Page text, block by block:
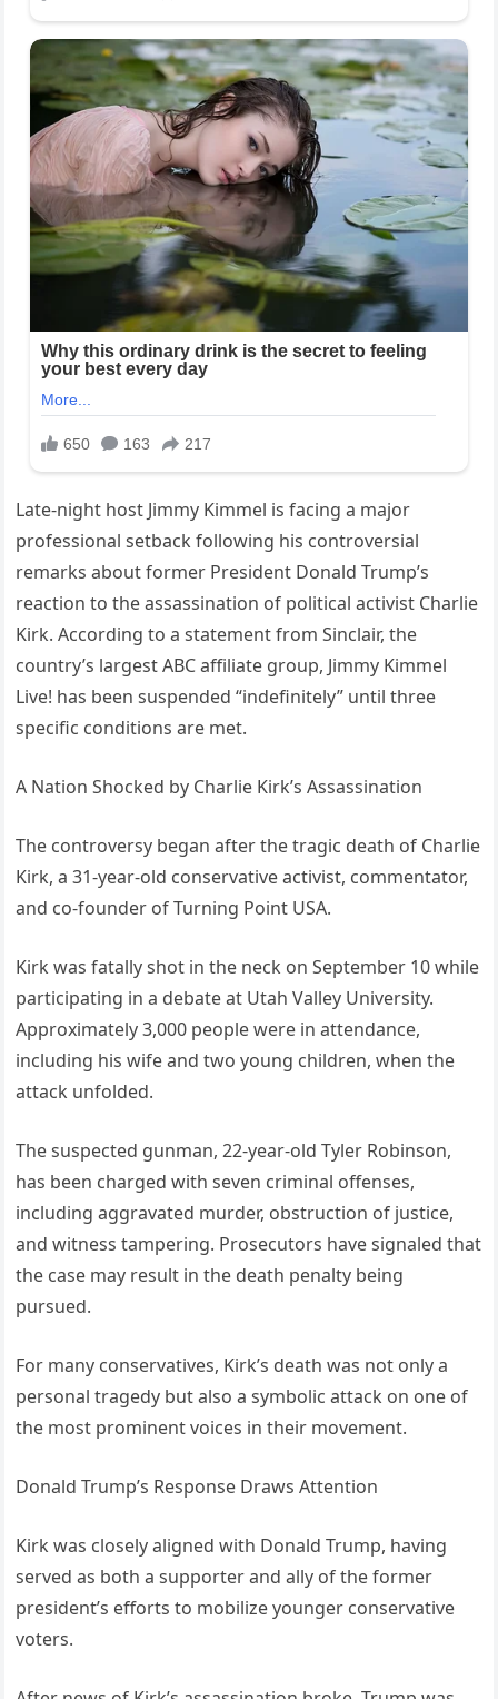
Late-night host Jimmy Kimmel is facing a major
professional setback following his controversial
remarks about former President Donald Trump’s
reaction to the assassination of political activist Charlie
Kirk. According to a statement from Sinclair, the
country’s largest ABC affiliate group, Jimmy Kimmel
Live! has been suspended “indefinitely” until three
specific conditions are met.
A Nation Shocked by Charlie Kirk’s Assassination
The controversy began after the tragic death of Charlie
Kirk, a 31-year-old conservative activist, commentator,
and co-founder of Turning Point USA.
Kirk was fatally shot in the neck on September 10 while
participating in a debate at Utah Valley University.
Approximately 3,000 people were in attendance,
including his wife and two young children, when the
attack unfolded.
The suspected gunman, 22-year-old Tyler Robinson,
has been charged with seven criminal offenses,
including aggravated murder, obstruction of justice,
and witness tampering. Prosecutors have signaled that
the case may result in the death penalty being
pursued.
For many conservatives, Kirk’s death was not only a
personal tragedy but also a symbolic attack on one of
the most prominent voices in their movement.
Donald Trump’s Response Draws Attention
Kirk was closely aligned with Donald Trump, having
served as both a supporter and ally of the former
president’s efforts to mobilize younger conservative
voters.